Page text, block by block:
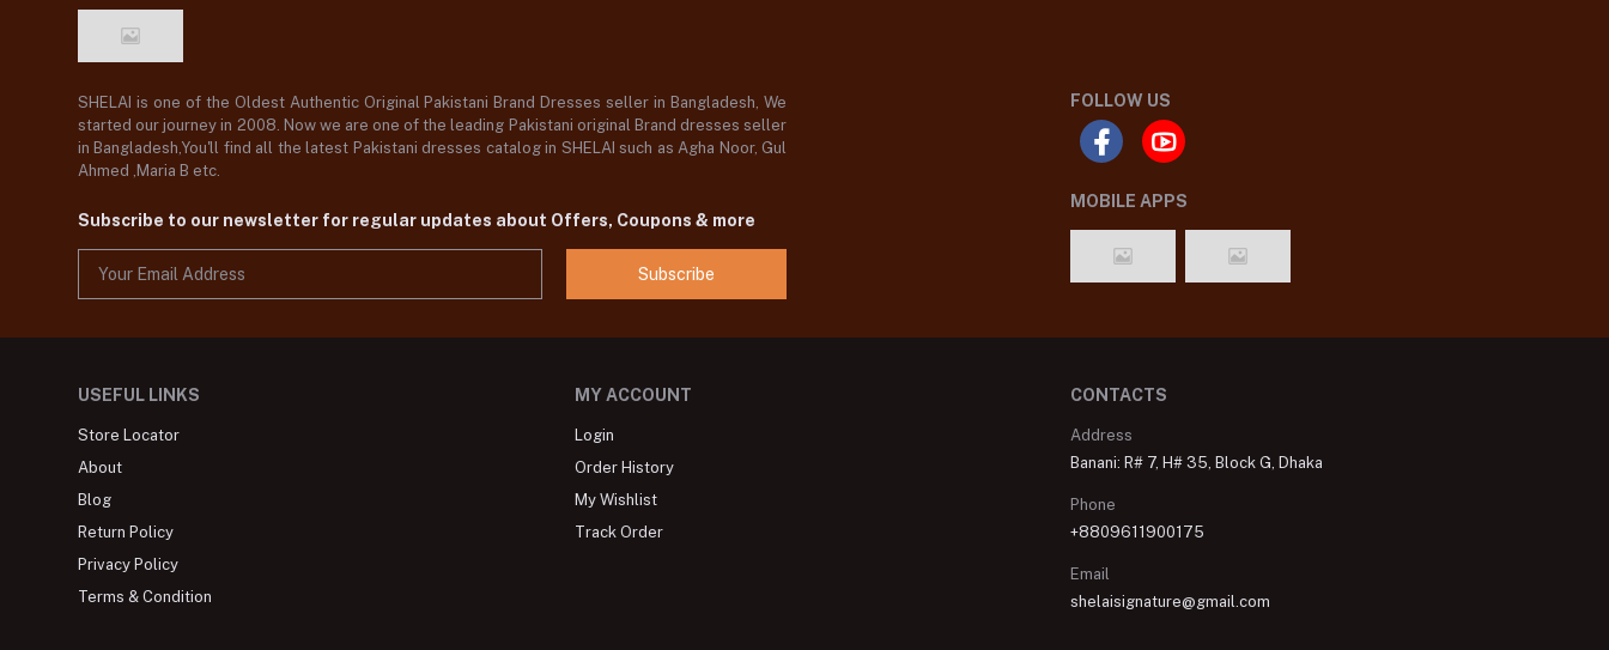
SHELAI is one of the Oldest Authentic Original Pakistani Brand Dresses seller in Bangladesh, We
started our journey in 2008. Now we are one of the leading Pakistani original Brand dresses seller
in Bangladesh,You'll find all the latest Pakistani dresses catalog in SHELAI such as Agha Noor, Gul
Ahmed ,Maria B etc.
Subscribe to our newsletter for regular updates about Offers, Coupons & more
Subscribe
FOLLOW US
MOBILE APPS
USEFUL LINKS
Store Locator
About
Blog
Return Policy
Privacy Policy
Terms & Condition
MY ACCOUNT
Login
Order History
My Wishlist
Track Order
CONTACTS
Address
Banani: R# 7, H# 35, Block G, Dhaka
Phone
+8809611900175
Email
shelaisignature@gmail.com